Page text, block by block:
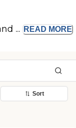
... READ MORE
Sort